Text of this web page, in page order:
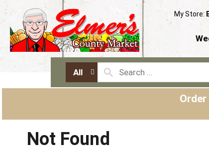
My Store:
All
Not Found